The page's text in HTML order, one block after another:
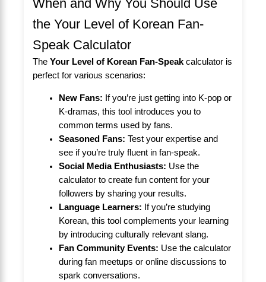
When and Why You Should Use
the Your Level of Korean Fan-
Speak Calculator
The Your Level of Korean Fan-Speak calculator is
perfect for various scenarios:
New Fans: If you’re just getting into K-pop or
K-dramas, this tool introduces you to
common terms used by fans.
Seasoned Fans: Test your expertise and
see if you’re truly fluent in fan-speak.
Social Media Enthusiasts: Use the
calculator to create fun content for your
followers by sharing your results.
Language Learners: If you’re studying
Korean, this tool complements your learning
by introducing culturally relevant slang.
Fan Community Events: Use the calculator
during fan meetups or online discussions to
spark conversations.